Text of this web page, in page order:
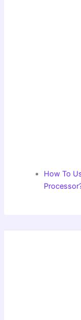
How To